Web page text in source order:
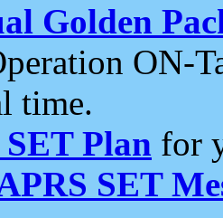
Golden
ON-
time.
Plan for
SET